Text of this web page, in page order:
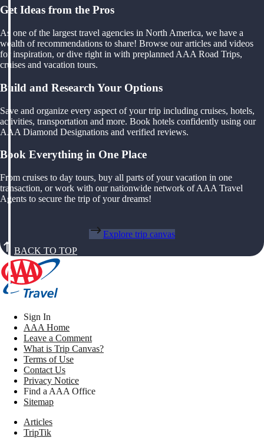
Get Ideas from the Pros
As one of the largest travel agencies in North America, we have a
wealth of recommendations to share! Browse our articles and videos
for inspiration, or dive right in with preplanned AAA Road Trips,
cruises and vacation tours.
Build and Research Your Options
Save and organize every aspect of your trip including cruises, hotels,
activities, transportation and more. Book hotels confidently using our
AAA Diamond Designations and verified reviews.
Book Everything in One Place
From cruises to day tours, buy all parts of your vacation in one
transaction, or work with our nationwide network of AAA Travel
Agents to secure the trip of your dreams!
Explore trip canvas
BACK TO TOP
Sign In
AAA Home
Leave a Comment
What is Trip Canvas?
Terms of Use
Contact Us
Privacy Notice
Find a AAA Office
Sitemap
Articles
TripTik